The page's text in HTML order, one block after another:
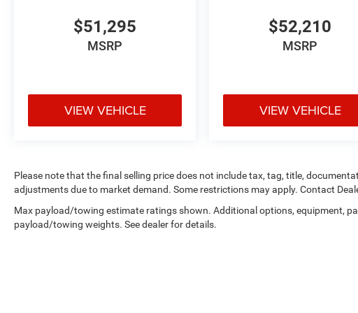
115V AC Outlet; ParkSense Front/rear Park Assist System; 400W
Outlet; Exterior 115V AC Outlet; ParkSense Front/rear Park Assist
Steps. Cloth 40/20/40 Bench Seat. Molten Red Pearlcoat. Rear
$51,295
MSRP
VIEW VEHICLE
$52,210
MSRP
VIEW VEHICLE
Please note that the final selling price does not include tax, tag, title,
adjustments due to market demand. Some restrictions may apply. Contact
Max payload/towing estimate ratings shown. Additional options, equipment,
payload/towing weights. See dealer for details.